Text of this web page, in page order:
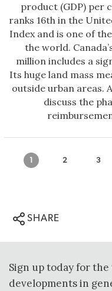
product (GDP) per
ranks 16th in the
Index and is one of
the world.
million includes a
Its huge land mass
outside urban areas.
discuss the
1 2 3
SHARE
Sign up today for
developments in